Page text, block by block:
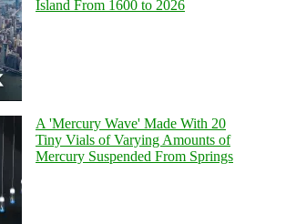
Island From 1600 to 2026
A 'Mercury Wave' Made With 20
Tiny Vials of Varying Amounts of
Mercury Suspended From Springs